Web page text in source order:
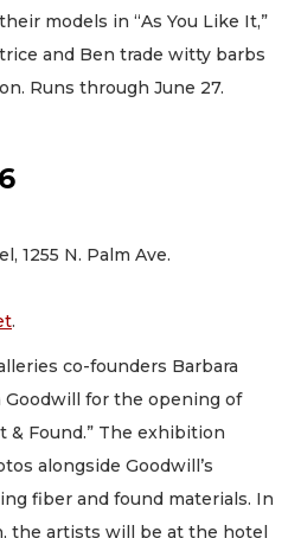
models in “As You Like It,”
and Ben trade witty barbs
Runs through June 27.
1255 N. Palm Ave.
.
co-founders Barbara
Goodwill for the opening of
& Found.” The exhibition
alongside Goodwill’s
fiber and found materials. In
the artists will be at the hotel